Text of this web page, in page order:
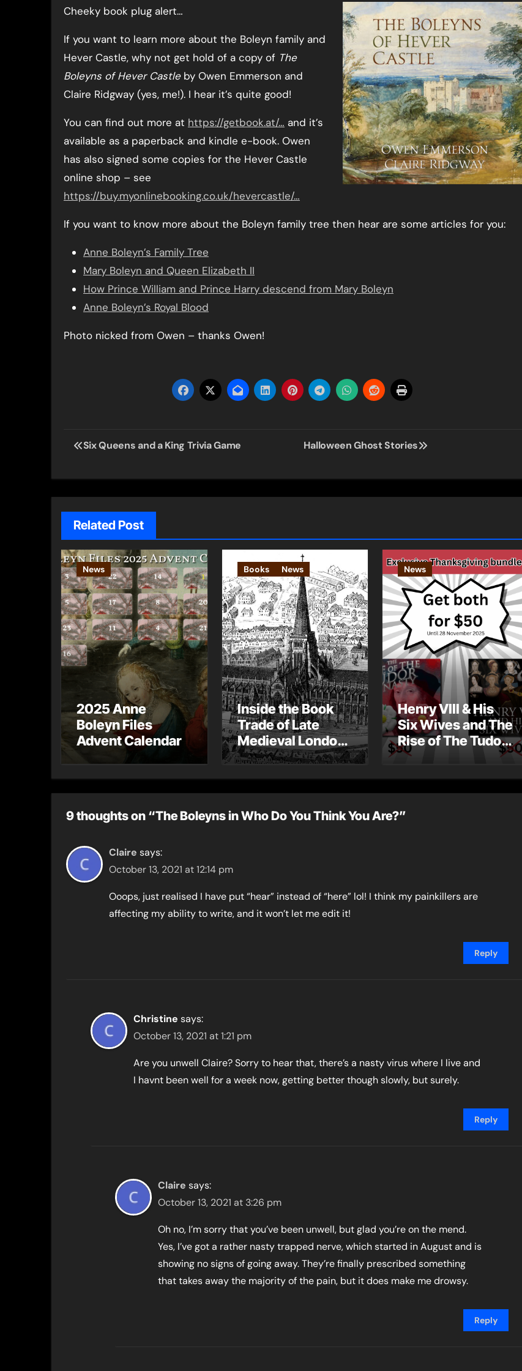
Cheeky book plug alert…
If you want to learn more about the Boleyn family and
Hever Castle, why not get hold of a copy of The
Boleyns of Hever Castleby Owen Emmerson and
Claire Ridgway (yes, me!). I hear it’s quite good!
You can find out more at https://getbook.at/… and it’s
available as a paperback and kindle e-book. Owen
has also signed some copies for the Hever Castle
online shop – see
https://buy.myonlinebooking.co.uk/hevercastle/…
If you want to know more about the Boleyn family tree then hear are some articles for you:
Anne Boleyn’s Family Tree
Mary Boleyn and Queen Elizabeth II
How Prince William and Prince Harry descend from Mary Boleyn
Anne Boleyn’s Royal Blood
Photo nicked from Owen – thanks Owen!
Post
Six Queens and a King Trivia Game Halloween Ghost Stories
Related Post
News
2025 Anne
Boleyn Files
Advent Calendar
Books News
Inside the Book
Trade of Late
Medieval London
– Guest Post by
News
Henry VIII & His
Six Wives and The
Rise of The Tudor
Dynasty – Two for
9 thoughts on “The Boleyns in Who Do You Think You Are?”
Claire says:
October 13, 2021 at 12:14 pm
Ooops, just realised I have put “hear” instead of “here” lol! I think my painkillers are
affecting my ability to write, and it won’t let me edit it!
Reply
Christine says:
October 13, 2021 at 1:21 pm
Are you unwell Claire? Sorry to hear that, there’s a nasty virus where I live and
I havnt been well for a week now, getting better though slowly, but surely.
Reply
Claire says:
October 13, 2021 at 3:26 pm
Oh no, I’m sorry that you’ve been unwell, but glad you’re on the mend.
Yes, I’ve got a rather nasty trapped nerve, which started in August and is
showing no signs of going away. They’re finally prescribed something
that takes away the majority of the pain, but it does make me drowsy.
Reply